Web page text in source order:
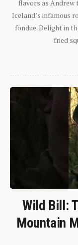
flavors as Andrew
Iceland’s infamous
fondue. Delight in
fried
Wild Bill:
Mountain